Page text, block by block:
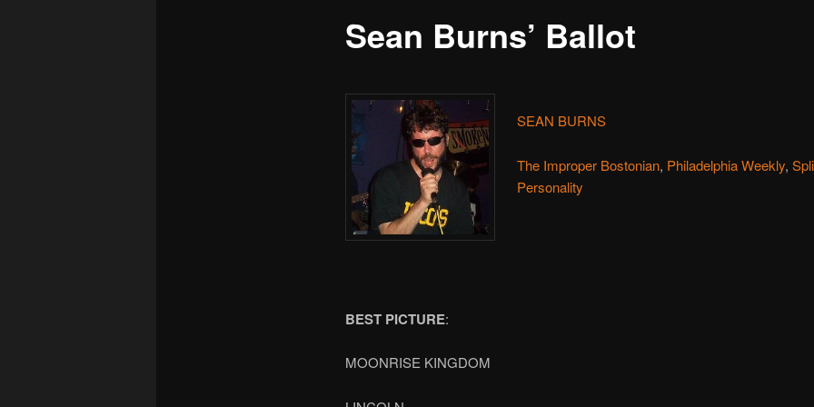
Sean Burns’ Ballot
SEAN BURNS
The Improper Bostonian, Philadelphia Weekly,
Personality
BEST PICTURE:
MOONRISE KINGDOM